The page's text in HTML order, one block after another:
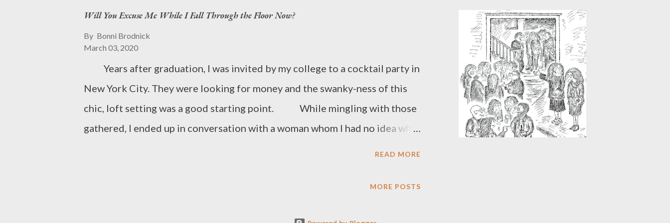
Will You Excuse Me While I Fall Through the Floor Now?
By Bonni Brodnick
March 03, 2020
Years after graduation, I was invited by my college to a cocktail party in
New York City. They were looking for money and the swanky-ness of this
chic, loft setting was a good starting point. While mingling with those
gathered, I ended up in conversation with a woman whom I had no idea who
graduated from what should have been a 4-year college in a scant 2 ½ years.
READ MORE
MORE POSTS